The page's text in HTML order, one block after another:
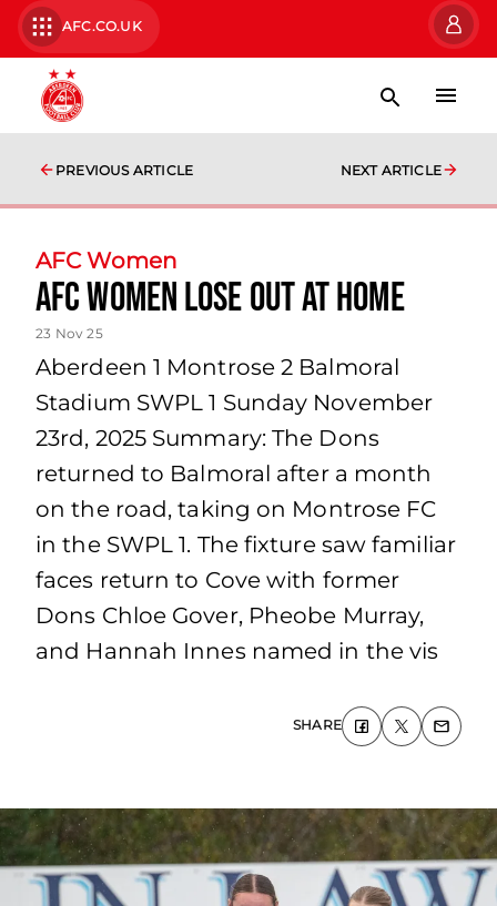
AFC.CO.UK
PREVIOUS ARTICLE NEXT ARTICLE
AFC Women
AFC Women lose out at home
23 Nov 25
Aberdeen 1 Montrose 2 Balmoral
Stadium SWPL 1 Sunday November
23rd, 2025 Summary: The Dons
returned to Balmoral after a month
on the road, taking on Montrose FC
in the SWPL 1. The fixture saw familiar
faces return to Cove with former
Dons Chloe Gover, Pheobe Murray,
and Hannah Innes named in the vis
SHARE